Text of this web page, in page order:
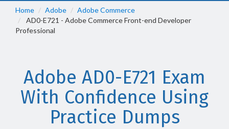
Home Adobe
Adobe Commerce
AD0-E721 - Adobe Commerce Front-end Developer
Professional
Adobe AD0-E721 Exam
With Confidence Using
Practice Dumps